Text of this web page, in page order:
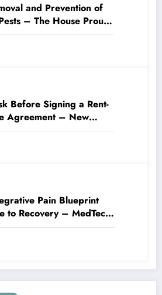
and Prevention of
– The House Proud
Before Signing a Rent-
Agreement – New
Pain Blueprint
to Recovery – MedTech